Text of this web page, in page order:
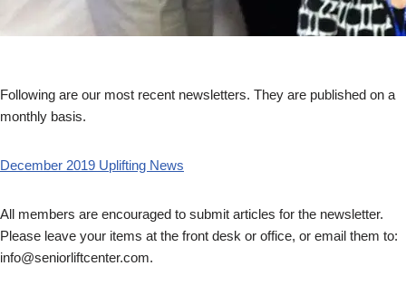
Following are our most recent newsletters. They are published on a
monthly basis.
December 2019 Uplifting News
All members are encouraged to submit articles for the newsletter.
Please leave your items at the front desk or office, or email them to:
info@seniorliftcenter.com.